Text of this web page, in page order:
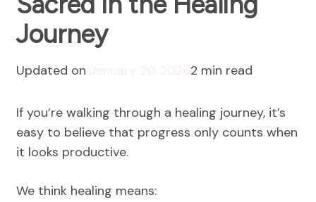
Journey
Updated on 2 min read
If you’re walking through a healing journey, it’s
easy to believe that progress only counts when
it looks productive.
We think healing means: